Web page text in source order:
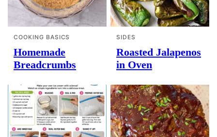
COOKING BASICS
Homemade
Breadcrumbs
SIDES
Roasted Jalapenos
in Oven